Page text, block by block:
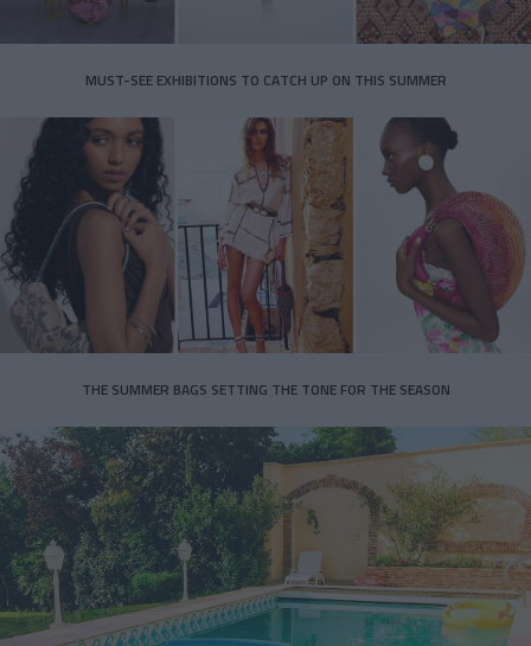
MUST-SEE EXHIBITIONS TO CATCH UP ON THIS SUMMER
THE SUMMER BAGS SETTING THE TONE FOR THE SEASON